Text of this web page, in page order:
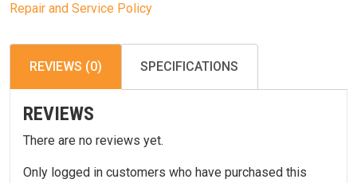
Repair and Service Policy
REVIEWS (0) SPECIFICATIONS
REVIEWS
There are no reviews yet.
Only logged in customers who have purchased this